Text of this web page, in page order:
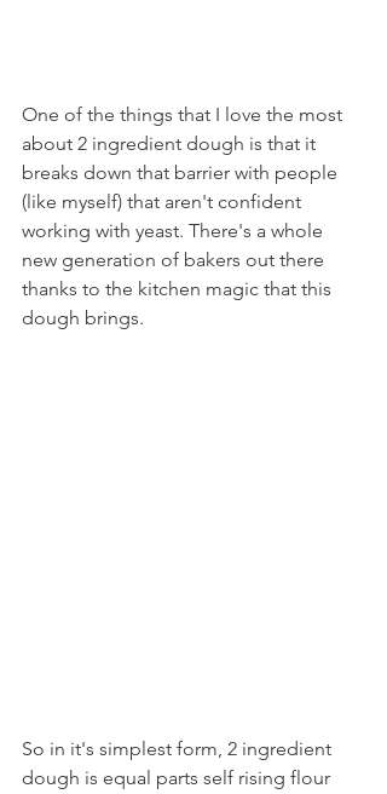
One of the things that I love the most
about 2 ingredient dough is that it
breaks down that barrier with people
(like myself) that aren't confident
working with yeast. There's a whole
new generation of bakers out there
thanks to the kitchen magic that this
dough brings.
So in it's simplest form, 2 ingredient
dough is equal parts self rising flour